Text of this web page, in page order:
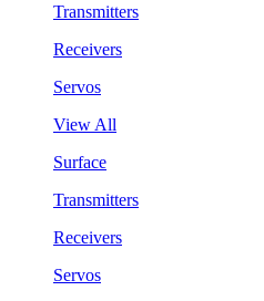
Transmitters
Receivers
Servos
View All
Surface
Transmitters
Receivers
Servos